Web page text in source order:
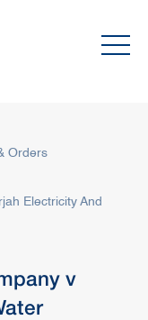
Orders
Electricity And
v